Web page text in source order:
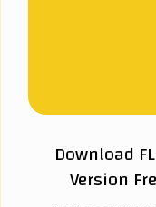
Download
Version